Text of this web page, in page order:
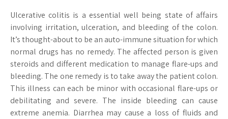
Ulcerative colitis is a essential well being state of affairs
involving irritation, ulceration, and bleeding of the colon.
It’s thought-about to be an auto-immune situation for which
normal drugs has no remedy. The affected person is given
steroids and different medication to manage flare-ups and
bleeding. The one remedy is to take away the patient colon.
This illness can each be minor with occasional flare-ups or
debilitating and severe. The inside bleeding can cause
extreme anemia. Diarrhea may cause a loss of fluids and